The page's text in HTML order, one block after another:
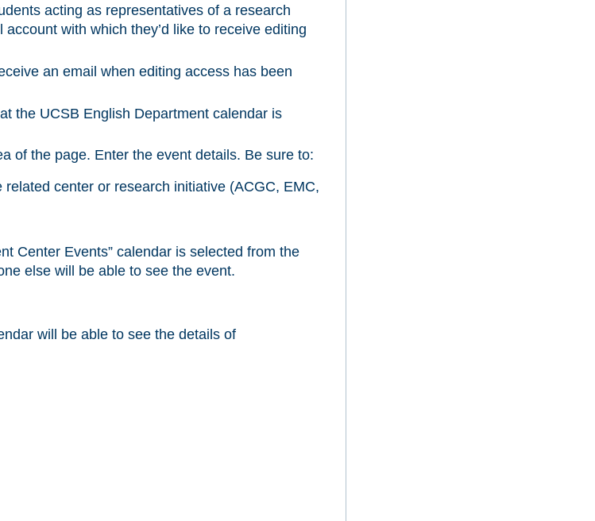
acting as representatives of a research
with which they’d like to receive editing
an email when editing access has been
the UCSB English Department calendar is
of the page. Enter the event details. Be sure to:
center or research initiative (ACGC, EMC,
Center Events” calendar is selected from the
else will be able to see the event.
will be able to see the details of